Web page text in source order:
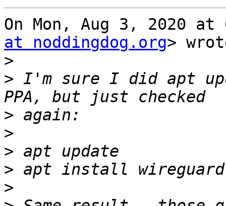
On Mon, Aug 3, 2020 at
at noddingdog.org>
>
> I'm sure I did apt
>
>
>
>
>